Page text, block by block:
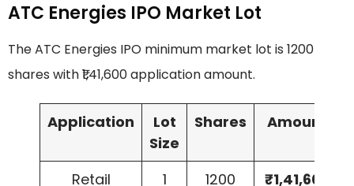
ATC Energies IPO Market Lot
The ATC Energies IPO minimum market lot is 1200
shares with ₹1,41,600 application amount.
Application
Lot
Size
Shares Amount
Retail
1 1200 ₹1,41,600